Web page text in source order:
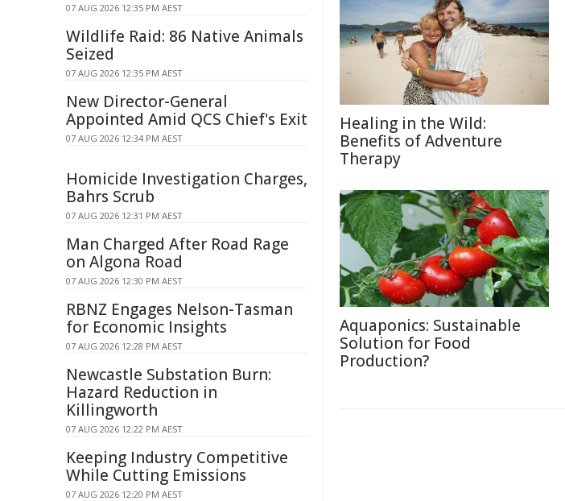
Healing in the Wild:
Benefits of Adventure
Therapy
Aquaponics: Sustainable
Solution for Food
Production?
07 AUG 2026 12:35 PM AEST
Wildlife Raid: 86 Native Animals
Seized
07 AUG 2026 12:35 PM AEST
New Director-General
Appointed Amid QCS Chief's Exit
07 AUG 2026 12:34 PM AEST
Homicide Investigation Charges,
Bahrs Scrub
07 AUG 2026 12:31 PM AEST
Man Charged After Road Rage
on Algona Road
07 AUG 2026 12:30 PM AEST
RBNZ Engages Nelson-Tasman
for Economic Insights
07 AUG 2026 12:28 PM AEST
Newcastle Substation Burn:
Hazard Reduction in
Killingworth
07 AUG 2026 12:22 PM AEST
Keeping Industry Competitive
While Cutting Emissions
07 AUG 2026 12:20 PM AEST